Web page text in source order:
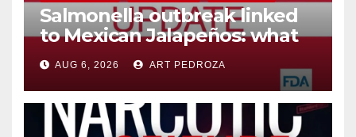
Salmonella outbreak linked
to Mexican Jalapeños: what
you need to know
AUG 6, 2026 ART PEDROZA